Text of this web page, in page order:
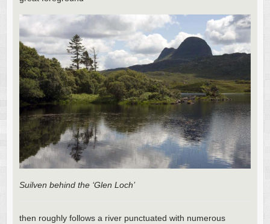
Suilven behind the ‘Glen Loch’
then roughly follows a river punctuated with numerous